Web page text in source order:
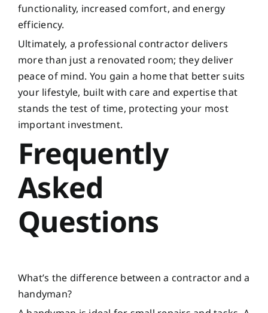
functionality, increased comfort, and energy
efficiency.
Ultimately, a professional contractor delivers
more than just a renovated room; they deliver
peace of mind. You gain a home that better suits
your lifestyle, built with care and expertise that
stands the test of time, protecting your most
important investment.
Frequently
Asked
Questions
What’s the difference between a contractor and a
handyman?